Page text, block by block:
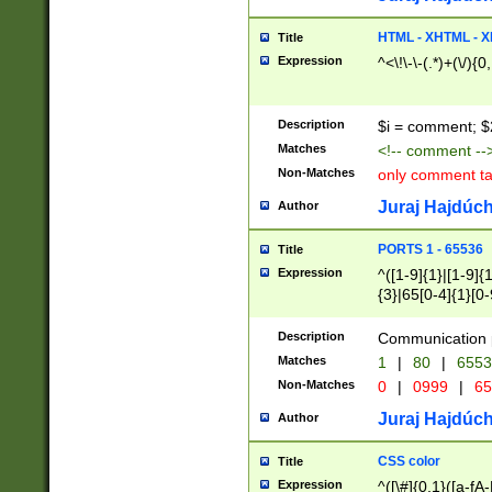
Title HTML - XHTML -
Expression ^<\!\-\-(.*)+(\/
Description $i = comment;
Matches <!-- comment
Non-Matches only comment
Author Juraj
Title PORTS 1 - 65536
Expression
^([1-9]{1}|[1-
{3}|65[0-
Description Communication
Matches 1 | 80 |
Non-Matches 0 | 0999 |
Author Juraj
Title CSS color
Expression ^([\#]{0,1}([a-